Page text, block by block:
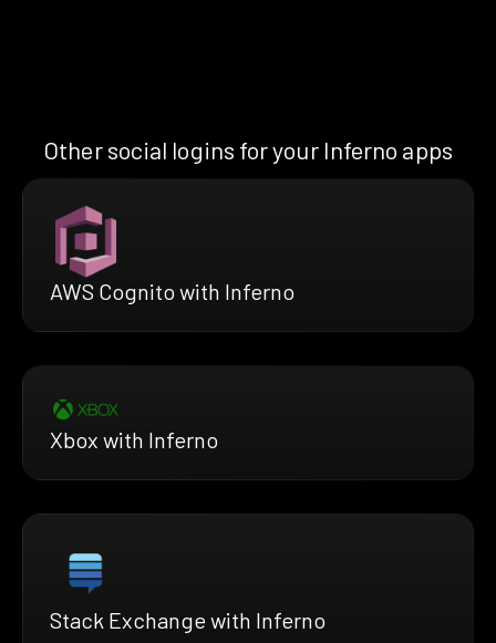
Other social logins for your Inferno apps
AWS Cognito with Inferno
Xbox with Inferno
Stack Exchange with Inferno